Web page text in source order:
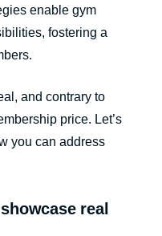
enable gym
fostering a
and contrary to
price. Let’s
you can address
real